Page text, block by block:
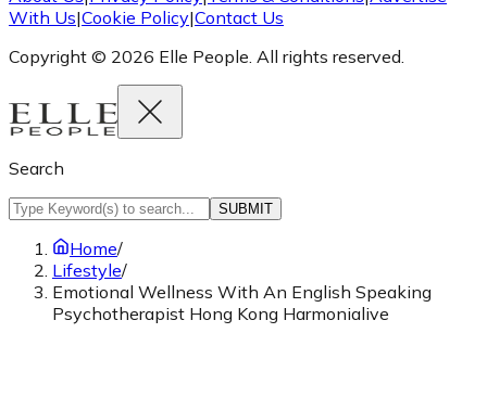
With Us|Cookie Policy|Contact Us
Copyright © 2026 Elle People. All rights reserved.
Search
SUBMIT
Home/
Lifestyle/
Emotional Wellness With An English Speaking
Psychotherapist Hong Kong Harmonialive